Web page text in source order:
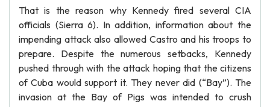
That is the reason why Kennedy fired several CIA
officials (Sierra 6). In addition, information about the
impending attack also allowed Castro and his troops to
prepare. Despite the numerous setbacks, Kennedy
pushed through with the attack hoping that the citizens
of Cuba would support it. They never did (“Bay”). The
invasion at the Bay of Pigs was intended to crush